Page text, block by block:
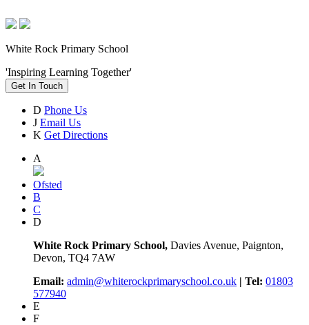
White Rock Primary School
'Inspiring Learning Together'
Get In Touch
D Phone Us
J Email Us
K Get Directions
A
Ofsted
B
C
D
White Rock Primary School, Davies Avenue, Paignton,
Devon, TQ4 7AW
Email: admin@whiterockprimaryschool.co.uk | Tel: 01803
577940
E
F